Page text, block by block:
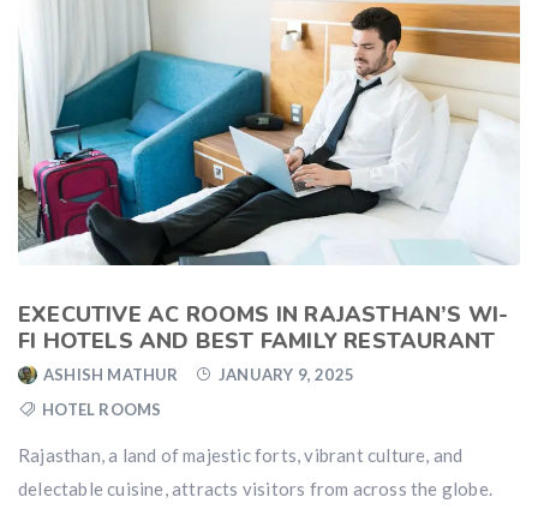
EXECUTIVE AC ROOMS IN RAJASTHAN’S WI-
FI HOTELS AND BEST FAMILY RESTAURANT
ASHISH MATHUR
JANUARY 9, 2025
HOTEL ROOMS
Rajasthan, a land of majestic forts, vibrant culture, and
delectable cuisine, attracts visitors from across the globe.